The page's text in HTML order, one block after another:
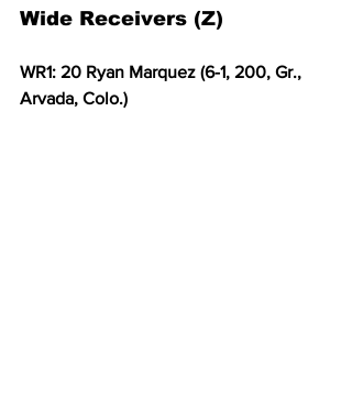
Wide Receivers (Z)
WR1: 20 Ryan Marquez (6-1, 200, Gr.,
Arvada, Colo.)